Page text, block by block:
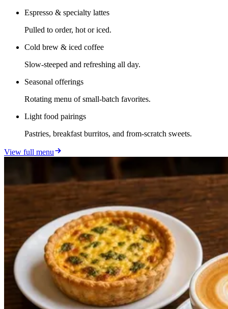
Espresso & specialty lattes
Pulled to order, hot or iced.
Cold brew & iced coffee
Slow-steeped and refreshing all day.
Seasonal offerings
Rotating menu of small-batch favorites.
Light food pairings
Pastries, breakfast burritos, and from-scratch sweets.
View full menu